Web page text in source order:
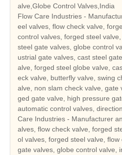
alve,Globe Control Valves,India
Flow Care Industries -
eel valves, flow check valve,
control valves, forged steel
steel gate valves, globe control
ustrial gate valves, cast steel
alve, forged steel globe valve,
eck valve, butterfly valve, swing
alve, non slam check valve, gate
ged gate valve, high pressure
automatic control valves,
Care Industries - Manufacturer
alves, flow check valve, forged
ol valves, forged steel valve,
gate valves, globe control valve,